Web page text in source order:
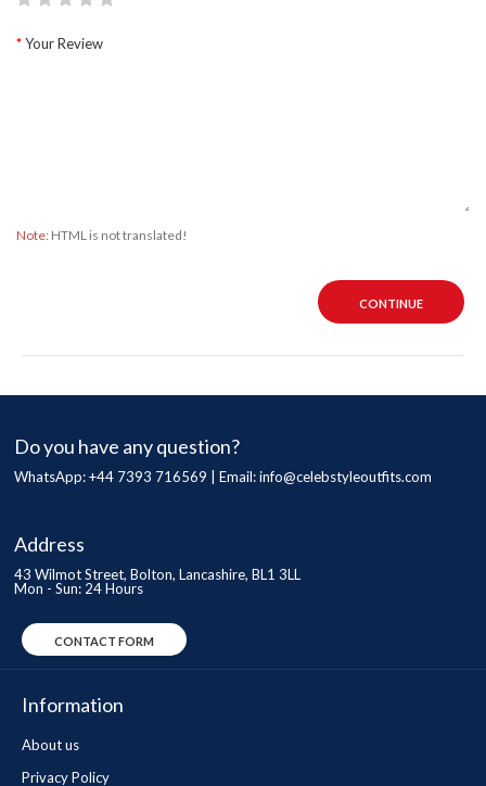
Your Review
Note: HTML is not translated!
CONTINUE
Do you have any question?
WhatsApp: +44 7393 716569 | Email:info@celebstyleoutfits.com
Address
43 Wilmot Street, Bolton, Lancashire, BL1 3LL
Mon - Sun: 24 Hours
CONTACT FORM
Information
About us
Privacy Policy